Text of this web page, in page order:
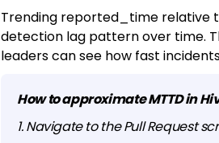
Trending reported_time relative
detection lag pattern over time.
leaders can see how fast
How to approximate MTTD in
1. Navigate to the Pull Request